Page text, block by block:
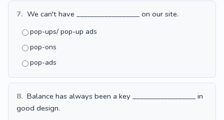
7. We can't have __________________ on our site.
pop-ups/ pop-up ads
pop-ons
pop-ads
8. Balance has always been a key __________________ in
good design.